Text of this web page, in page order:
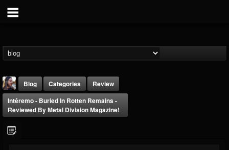
Blog Categories
Review
Intéremo - Buried In Rotten Remains -
Reviewed By Metal Division Magazine!